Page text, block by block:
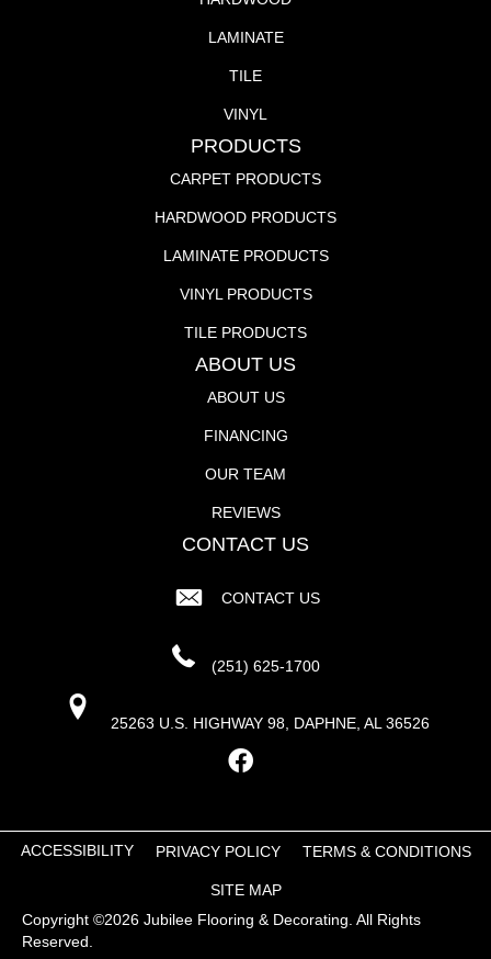
LAMINATE
TILE
VINYL
PRODUCTS
CARPET PRODUCTS
HARDWOOD PRODUCTS
LAMINATE PRODUCTS
VINYL PRODUCTS
TILE PRODUCTS
ABOUT US
ABOUT US
FINANCING
OUR TEAM
REVIEWS
CONTACT US
CONTACT US
(251) 625-1700
25263 U.S. HIGHWAY 98, DAPHNE, AL 36526
Copyright ©2026 Jubilee Flooring & Decorating. All Rights
Reserved.
ACCESSIBILITY PRIVACY POLICY TERMS & CONDITIONS
SITE MAP